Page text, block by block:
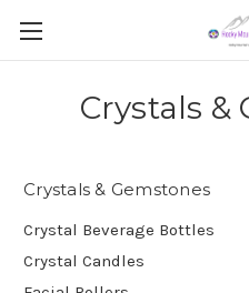
Crystals &
Crystals & Gemstones
Crystal Beverage Bottles
Crystal Candles